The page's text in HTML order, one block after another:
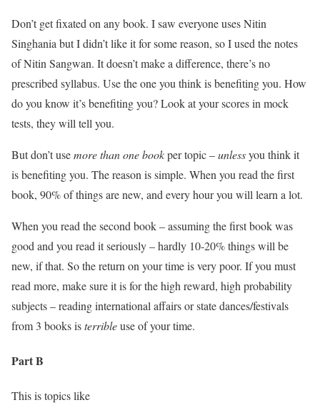
Don’t get fixated on any book. I saw everyone uses Nitin
Singhania but I didn’t like it for some reason, so I used the notes
of Nitin Sangwan. It doesn’t make a difference, there’s no
prescribed syllabus. Use the one you think is benefiting you. How
do you know it’s benefiting you? Look at your scores in mock
tests, they will tell you.
But don’t usemore than one bookper topic –unlessyou think it
is benefiting you. The reason is simple. When you read the first
book, 90% of things are new, and every hour you will learn a lot.
When you read the second book – assuming the first book was
good and you read it seriously – hardly 10-20% things will be
new, if that. So the return on your time is very poor. If you must
read more, make sure it is for the high reward, high probability
subjects – reading international affairs or state dances/festivals
from 3 books isterribleuse of your time.
Part B
This is topics like